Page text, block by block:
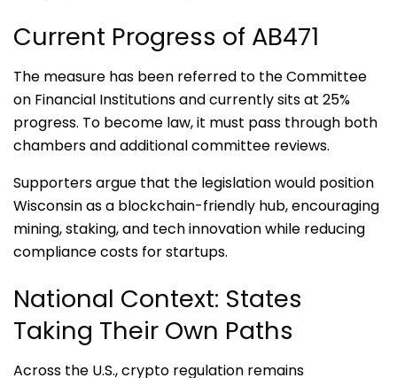
Current Progress of AB471
The measure has been referred to the Committee
on Financial Institutions and currently sits at 25%
progress. To become law, it must pass through both
chambers and additional committee reviews.
Supporters argue that the legislation would position
Wisconsin as a blockchain-friendly hub, encouraging
mining, staking, and tech innovation while reducing
compliance costs for startups.
National Context: States
Taking Their Own Paths
Across the U.S., crypto regulation remains